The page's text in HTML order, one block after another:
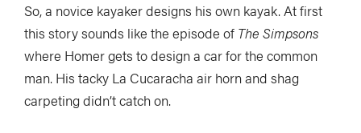
So, a novice kayaker designs his own kayak. At first
this story sounds like the episode of The Simpsons
where Homer gets to design a car for the common
man. His tacky La Cucaracha air horn and shag
carpeting didn’t catch on.